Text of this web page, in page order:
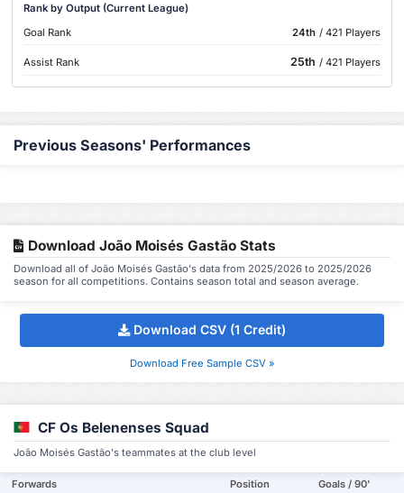
Rank by Output (Current League)
Goal Rank
24th / 421 Players
Assist Rank 25th / 421 Players
Previous Seasons' Performances
Download João Moisés Gastão Stats
Download all of João Moisés Gastão's data from 2025/2026 to 2025/2026
season for all competitions. Contains season total and season average.
Download CSV (1 Credit)
Download Free Sample CSV »
CF Os Belenenses Squad
João Moisés Gastão's teammates at the club level
Forwards Position Goals / 90'